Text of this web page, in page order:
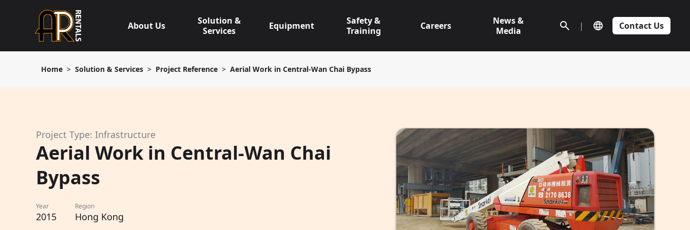
About Us
Solution &
Services
Equipment
Safety &
Training
Careers
News &
Media
| Contact Us
Home Solution & Services Project Reference Aerial Work in Central-Wan Chai Bypass
Project Type: Infrastructure
Aerial Work in Central-Wan Chai
Bypass
Year
2015
Region
Hong Kong